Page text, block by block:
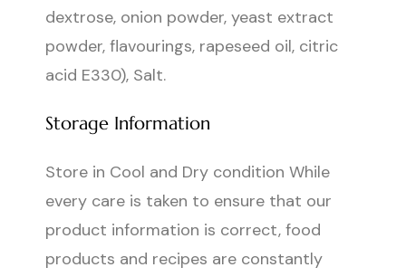
dextrose, onion powder, yeast extract
powder, flavourings, rapeseed oil, citric
acid E330), Salt.
Storage Information
Store in Cool and Dry condition While
every care is taken to ensure that our
product information is correct, food
products and recipes are constantly